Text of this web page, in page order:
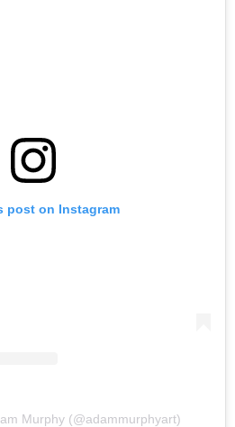
post on Instagram
Murphy (@adammurphyart)